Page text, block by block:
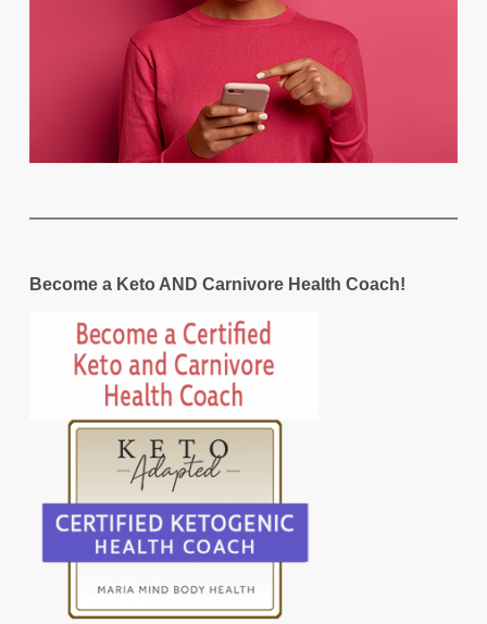
Become a Keto AND Carnivore Health Coach!